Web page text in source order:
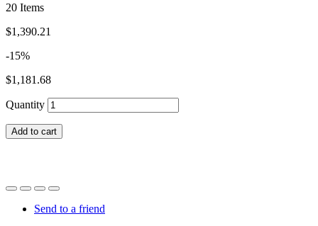
20 Items
$1,390.21
-15%
$1,181.68
Quantity
Add to cart
Send to a friend